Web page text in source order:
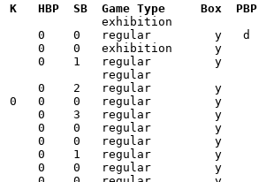
HBP  SB  Game Type     Box  PBP